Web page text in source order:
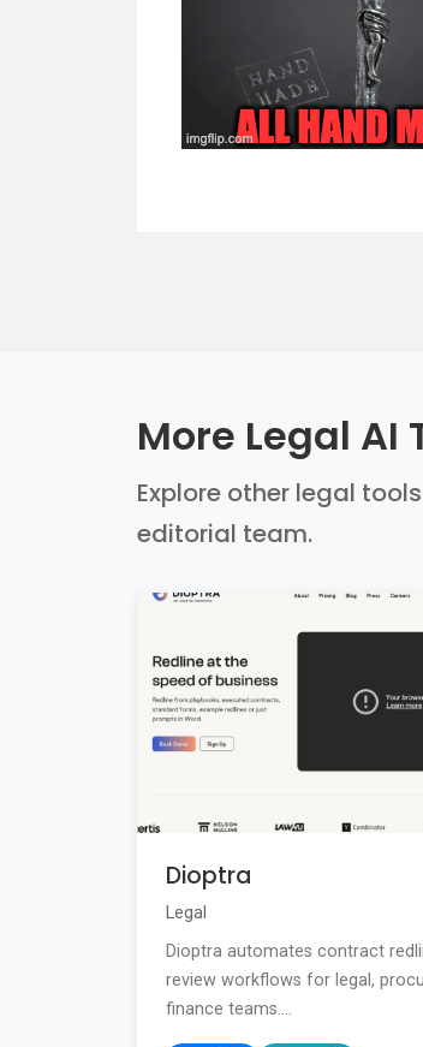
More Legal AI
Explore other legal
editorial team.
Dioptra
Legal
Dioptra automates contract
review workflows for legal,
finance teams....